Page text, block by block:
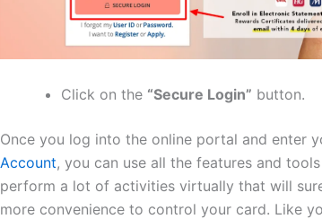
Click on the “Secure Login” button.
Once you log into the online portal and enter
Account, you can use all the features and
perform a lot of activities virtually that will
more convenience to control your card. Like